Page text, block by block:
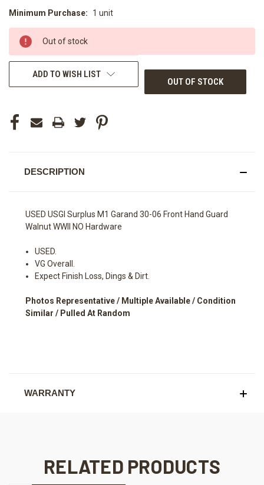
CURRENT
STOCK:
Minimum Purchase: 1 unit
Out of stock
OUT OF STOCK
ADD TO WISH LIST
DESCRIPTION
USED USGI Surplus M1 Garand 30-06 Front Hand Guard
Walnut WWII NO Hardware
USED.
VG Overall.
Expect Finish Loss, Dings & Dirt.
Photos Representative / Multiple Available / Condition
Similar / Pulled At Random
WARRANTY
RELATED PRODUCTS